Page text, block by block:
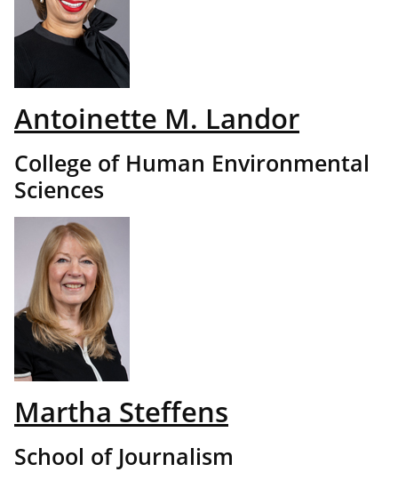
Antoinette M. Landor
College of Human Environmental
Sciences
Martha Steffens
School of Journalism